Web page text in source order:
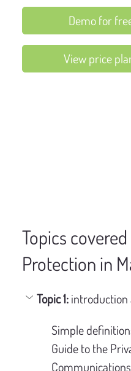
Demo for
View price
Topics
Protection in
Topic 1: introduction
Simple
Guide to the